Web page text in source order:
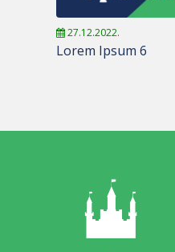
27.12.2022.
Lorem Ipsum 6